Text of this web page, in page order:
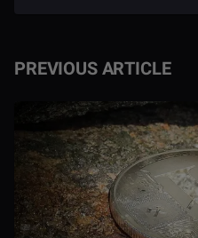
PREVIOUS ARTICLE